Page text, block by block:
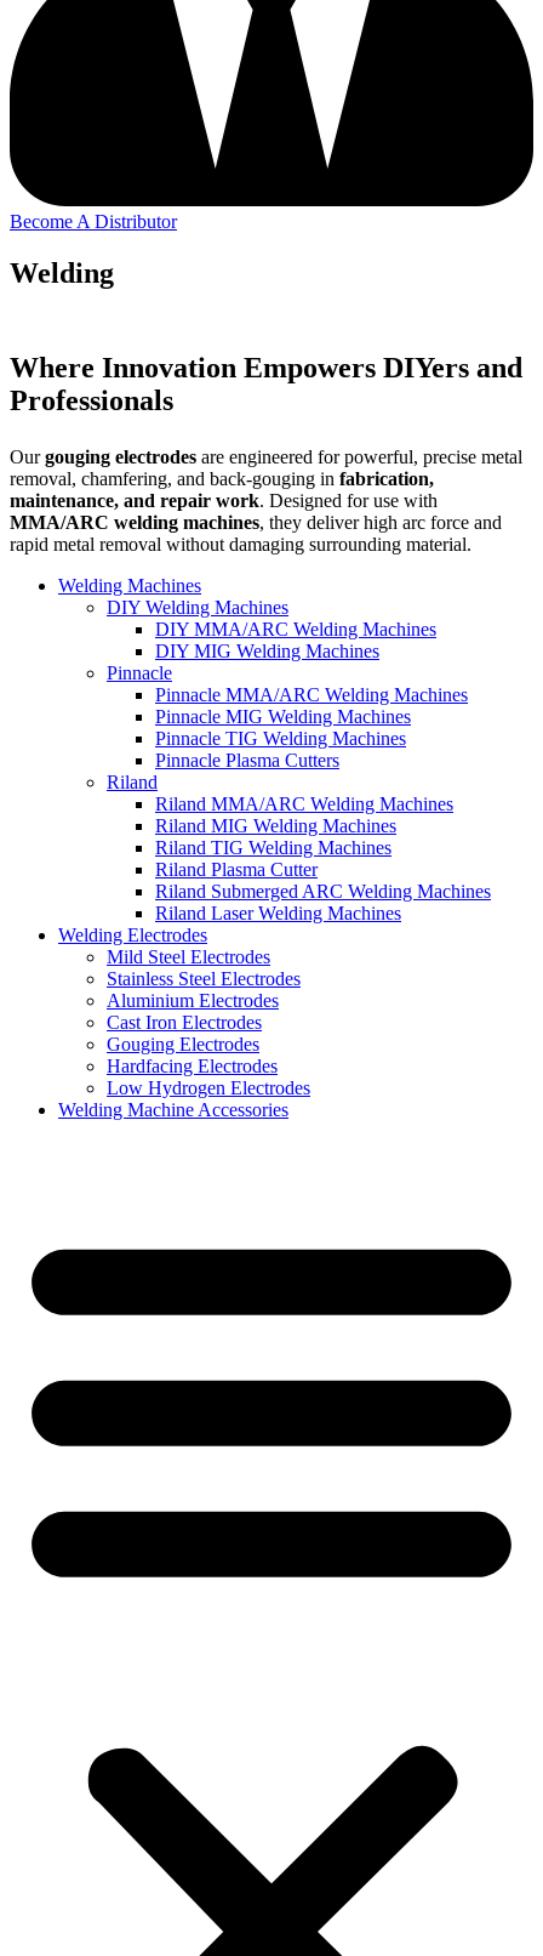
Become A Distributor
Welding
Where Innovation Empowers DIYers and
Professionals
Ourgouging electrodes are engineered for powerful, precise metal
removal, chamfering, and back-gouging in fabrication,
maintenance, and repair work. Designed for use with
MMA/ARC welding machines, they deliver high arc force and
rapid metal removal without damaging surrounding material.
Welding Machines
DIY Welding Machines
DIY MMA/ARC Welding Machines
DIY MIG Welding Machines
Pinnacle
Pinnacle MMA/ARC Welding Machines
Pinnacle MIG Welding Machines
Pinnacle TIG Welding Machines
Pinnacle Plasma Cutters
Riland
Riland MMA/ARC Welding Machines
Riland MIG Welding Machines
Riland TIG Welding Machines
Riland Plasma Cutter
Riland Submerged ARC Welding Machines
Riland Laser Welding Machines
Welding Electrodes
Mild Steel Electrodes
Stainless Steel Electrodes
Aluminium Electrodes
Cast Iron Electrodes
Gouging Electrodes
Hardfacing Electrodes
Low Hydrogen Electrodes
Welding Machine Accessories